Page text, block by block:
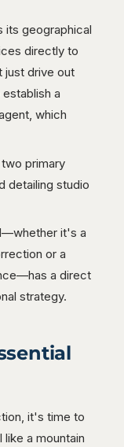
its geographical
directly to
just drive out
a
which
primary
detailing studio
it's a
or a
a direct
strategy.
it's time to
a mountain